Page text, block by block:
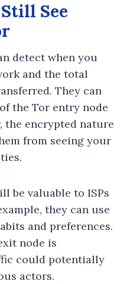
See
detect when you
and the total
They can
the Tor entry node
the encrypted nature
from seeing your
be valuable to ISPs
they can use
and preferences.
node is
could potentially
actors.